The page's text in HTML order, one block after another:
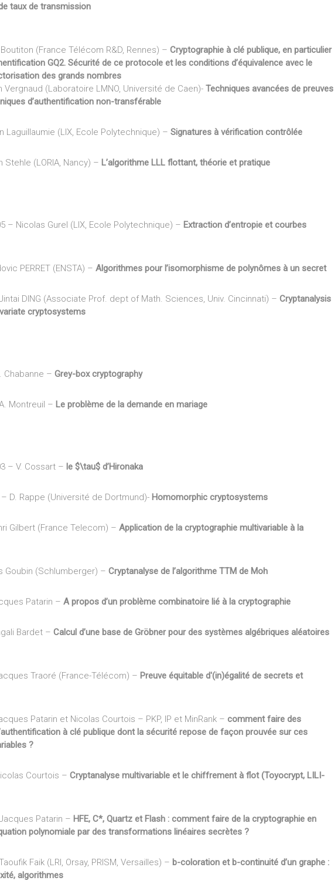
taux de transmission
(France Télécom R&D, Rennes) – Cryptographie à clé publique, en particulier
GQ2. Sécurité de ce protocole et les conditions d’équivalence avec le
des grands nombres
Vergnaud (Laboratoire LMNO, Université de Caen)- Techniques avancées de preuves
d’authentification non-transférable
Laguillaumie (LIX, Ecole Polytechnique) – Signatures à vérification contrôlée
Stehle (LORIA, Nancy) – L’algorithme LLL flottant, théorie et pratique
– Nicolas Gurel (LIX, Ecole Polytechnique) – Extraction d’entropie et courbes
PERRET (ENSTA) – Algorithmes pour l’isomorphisme de polynômes à un secret
DING (Associate Prof. dept of Math. Sciences, Univ. Cincinnati) – Cryptanalysis
cryptosystems
Chabanne – Grey-box cryptography
Montreuil – Le problème de la demande en mariage
– V. Cossart – le $\tau$ d’Hironaka
D. Rappe (Université de Dortmund)- Homomorphic cryptosystems
Gilbert (France Telecom) – Application de la cryptographie multivariable à la
Goubin (Schlumberger) – Cryptanalyse de l’algorithme TTM de Moh
Patarin – A propos d’un problème combinatoire lié à la cryptographie
Bardet – Calcul d’une base de Gröbner pour des systèmes algébriques aléatoires
Traoré (France-Télécom) – Preuve équitable d'(in)égalité de secrets et
Patarin et Nicolas Courtois – PKP, IP et MinRank – comment faire des
à clé publique dont la sécurité repose de façon prouvée sur ces
?
Courtois – Cryptanalyse multivariable et le chiffrement à flot (Toyocrypt, LILI-
Patarin – HFE, C*, Quartz et Flash : comment faire de la cryptographie en
polynomiale par des transformations linéaires secrètes ?
Faik (LRI, Orsay, PRISM, Versailles) – b-coloration et b-continuité d’un graphe :
algorithmes